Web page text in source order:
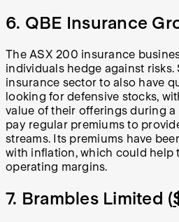
6. QBE Insurance
The ASX 200 insurance
individuals hedge against risks.
insurance sector to also have
looking for defensive stocks,
value of their offerings during a
pay regular premiums to
streams. Its premiums have
with inflation, which could help
operating margins.
7. Brambles Limited (